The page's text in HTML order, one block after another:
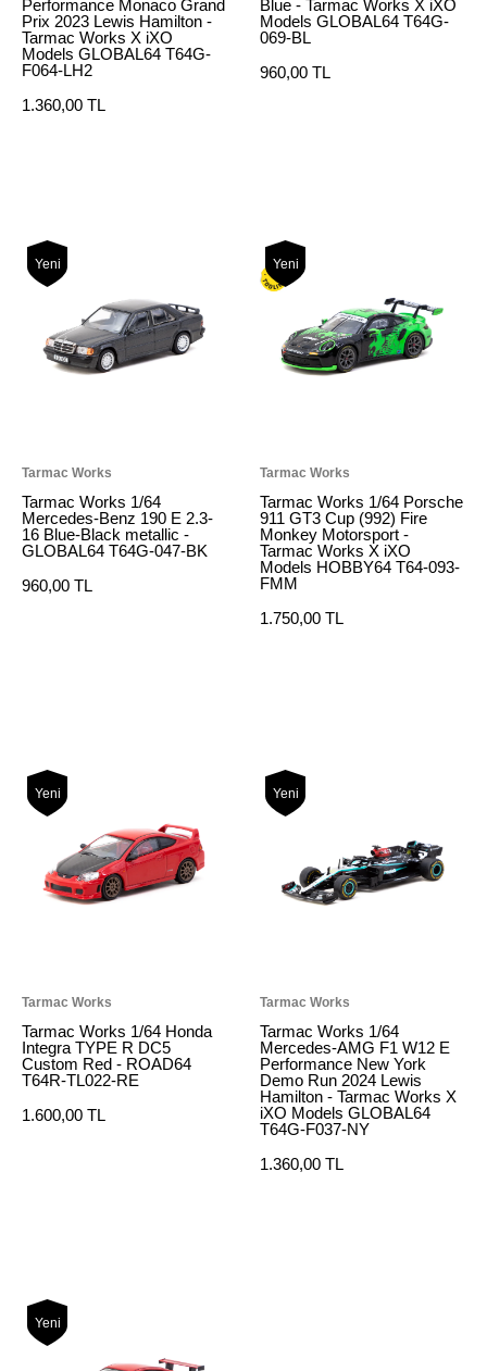
Performance Monaco Grand
Prix 2023 Lewis Hamilton -
Tarmac Works X iXO
Models GLOBAL64 T64G-
F064-LH2
1.360,00 TL
Blue - Tarmac Works X iXO
Models GLOBAL64 T64G-
069-BL
960,00 TL
Yeni
Tarmac Works
Tarmac Works 1/64
Mercedes-Benz 190 E 2.3-
16 Blue-Black metallic -
GLOBAL64 T64G-047-BK
960,00 TL
Yeni
Tarmac Works
Tarmac Works 1/64 Porsche
911 GT3 Cup (992) Fire
Monkey Motorsport -
Tarmac Works X iXO
Models HOBBY64 T64-093-
FMM
1.750,00 TL
Yeni
Tarmac Works
Tarmac Works 1/64 Honda
Integra TYPE R DC5
Custom Red - ROAD64
T64R-TL022-RE
1.600,00 TL
Yeni
Tarmac Works
Tarmac Works 1/64
Mercedes-AMG F1 W12 E
Performance New York
Demo Run 2024 Lewis
Hamilton - Tarmac Works X
iXO Models GLOBAL64
T64G-F037-NY
1.360,00 TL
Yeni